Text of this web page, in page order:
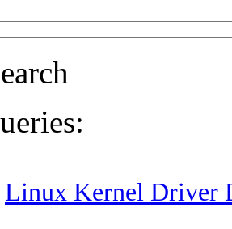
Linux Kernel Driver